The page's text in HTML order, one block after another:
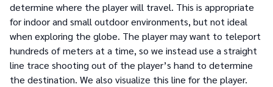
determine where the player will travel. This is appropriate
for indoor and small outdoor environments, but not ideal
when exploring the globe. The player may want to teleport
hundreds of meters at a time, so we instead use a straight
line trace shooting out of the player’s hand to determine
the destination. We also visualize this line for the player.